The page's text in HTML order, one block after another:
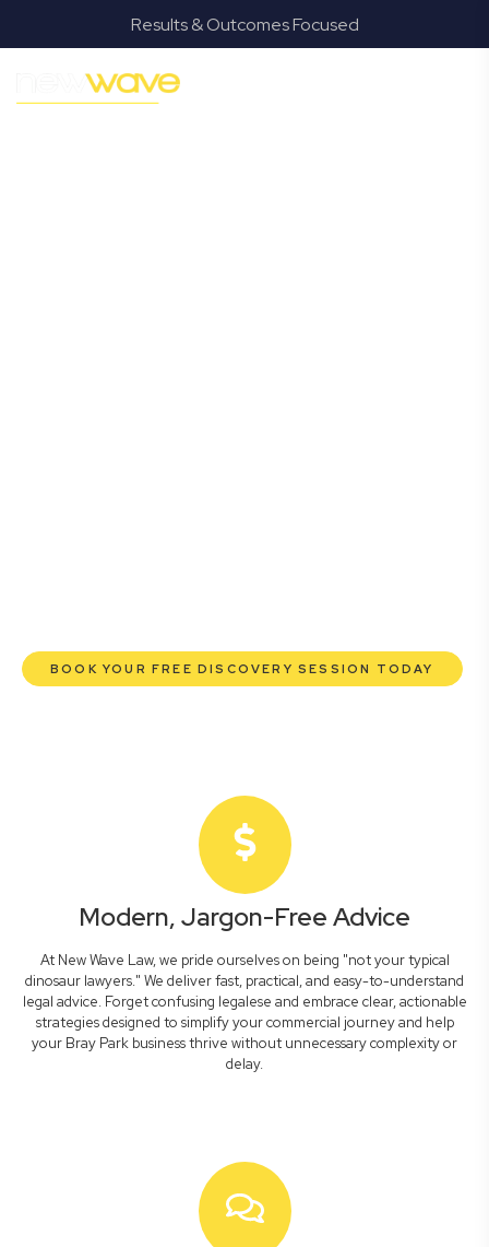
Results & Outcomes Focused
GROWTH
Bray Park
BOOK YOUR FREE DISCOVERY SESSION TODAY
Modern, Jargon-Free Advice
At New Wave Law, we pride ourselves on being "not your typical
dinosaur lawyers." We deliver fast, practical, and easy-to-understand
legal advice. Forget confusing legalese and embrace clear, actionable
strategies designed to simplify your commercial journey and help
your Bray Park business thrive without unnecessary complexity or
delay.